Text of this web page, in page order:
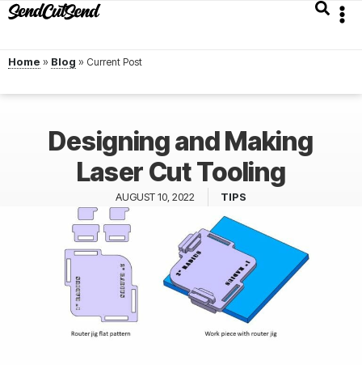
Home » Blog »
Designing and Making
Laser Cut Tooling
AUGUST 10, 2022 TIPS